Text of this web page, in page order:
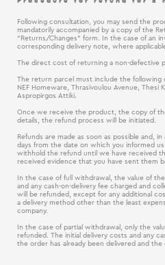
Following consultation, you may send the
mandatorily accompanied by a copy of the
“Returns/Changes” form. In the case of an
corresponding delivery note, where
The direct cost of returning a non-defective
The return parcel must include the following
NEF Homeware, Thrasivoulou Avenue, Thesi
Aspropirgos Attiki.
Once we receive the product, the copy of
details, the refund process will be initiated.
Refunds are made as soon as possible and,
days from the date on which you informed
withhold the refund until we have received
received evidence that you have sent them
In the case of full withdrawal, the value of
and any cash-on-delivery fee charged and
will be refunded, except for any additional
a delivery method other than the least
company.
In the case of partial withdrawal, only the
refunded. The initial delivery costs and any
the order has already been delivered and